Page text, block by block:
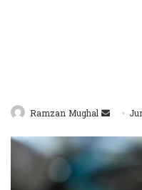
Ramzan Mughal
Send
email